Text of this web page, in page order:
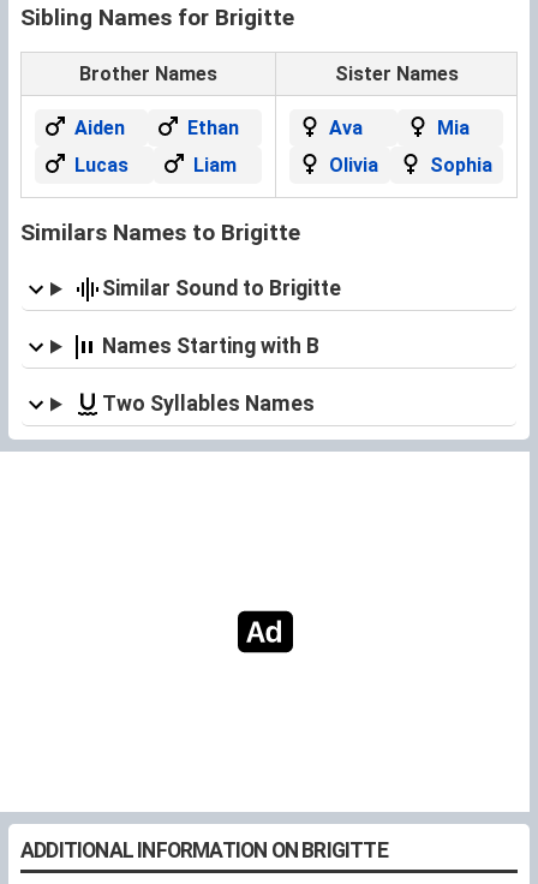
Sibling Names for Brigitte
Brother Names Sister Names
Aiden
Ethan
Lucas
Liam
Ava
Mia
Olivia
Sophia
Similars Names to Brigitte
Similar Sound to Brigitte
Names Starting with B
Two Syllables Names
ADDITIONAL INFORMATION ON BRIGITTE